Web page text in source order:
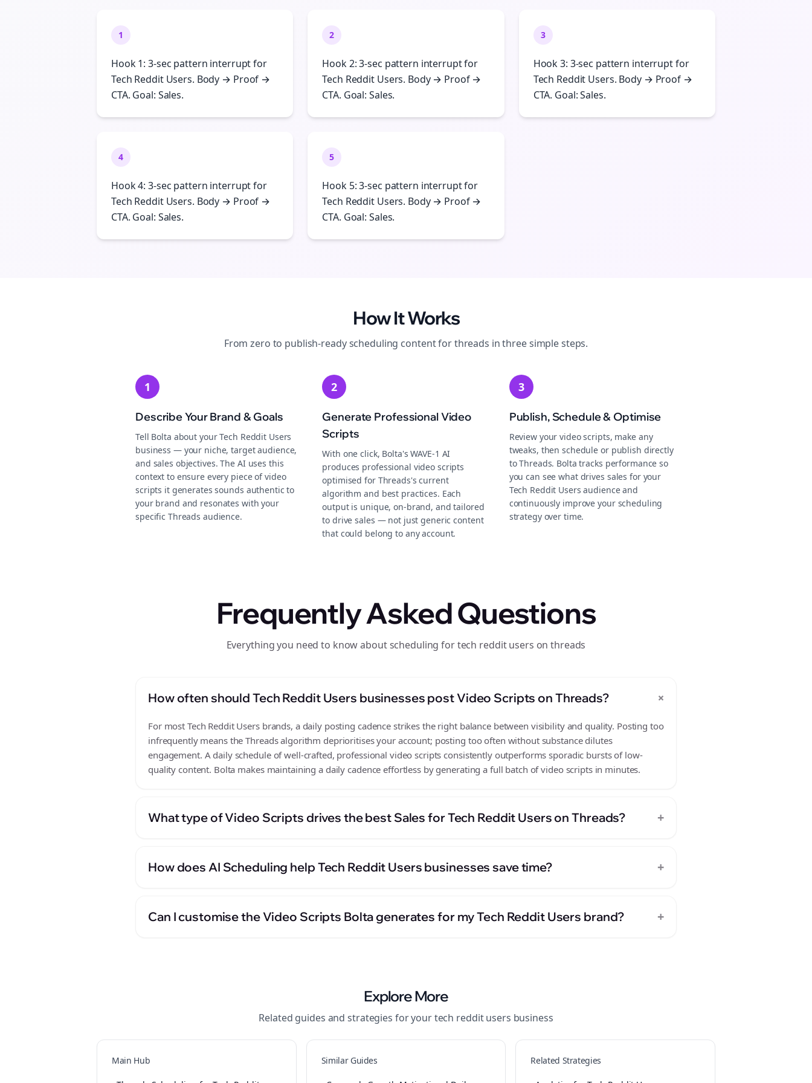
1
Hook 1: 3-sec pattern interrupt for
Tech Reddit Users. Body → Proof →
CTA. Goal: Sales.
2
Hook 2: 3-sec pattern interrupt for
Tech Reddit Users. Body → Proof →
CTA. Goal: Sales.
3
Hook 3: 3-sec pattern interrupt for
Tech Reddit Users. Body → Proof →
CTA. Goal: Sales.
4
Hook 4: 3-sec pattern interrupt for
Tech Reddit Users. Body → Proof →
CTA. Goal: Sales.
5
Hook 5: 3-sec pattern interrupt for
Tech Reddit Users. Body → Proof →
CTA. Goal: Sales.
How It Works
From zero to publish-readyscheduling content forthreads in three simple steps.
1
Describe Your Brand & Goals
Tell Bolta about your Tech Reddit Users
business — your niche, target audience,
and sales objectives. The AI uses this
context to ensure every piece of video
scripts it generates sounds authentic to
your brand and resonates with your
specific Threads audience.
2
Generate Professional Video
Scripts
With one click, Bolta's WAVE-1 AI
produces professional video scripts
optimised for Threads's current
algorithm and best practices. Each
output is unique, on-brand, and tailored
to drive sales — not just generic content
that could belong to any account.
3
Publish, Schedule & Optimise
Review your video scripts, make any
tweaks, then schedule or publish directly
to Threads. Bolta tracks performance so
you can see what drives sales for your
Tech Reddit Users audience and
continuously improve your scheduling
strategy over time.
Frequently Asked Questions
Everything you need to know about scheduling for tech reddit users on threads
How often should Tech Reddit Users businesses post Video Scripts on Threads? +
For most Tech Reddit Users brands, a daily posting cadence strikes the right balance between visibility and quality. Posting too
infrequently means the Threads algorithm deprioritises your account; posting too often without substance dilutes
engagement. A daily schedule of well-crafted, professional video scripts consistently outperforms sporadic bursts of low-
quality content. Bolta makes maintaining a daily cadence effortless by generating a full batch of video scripts in minutes.
What type of Video Scripts drives the best Sales for Tech Reddit Users on Threads? +
How does AI Scheduling help Tech Reddit Users businesses save time? +
Can I customise the Video Scripts Bolta generates for my Tech Reddit Users brand? +
Explore More
Related guides and strategies for yourtech reddit users business
Main Hub Similar Guides Related Strategies